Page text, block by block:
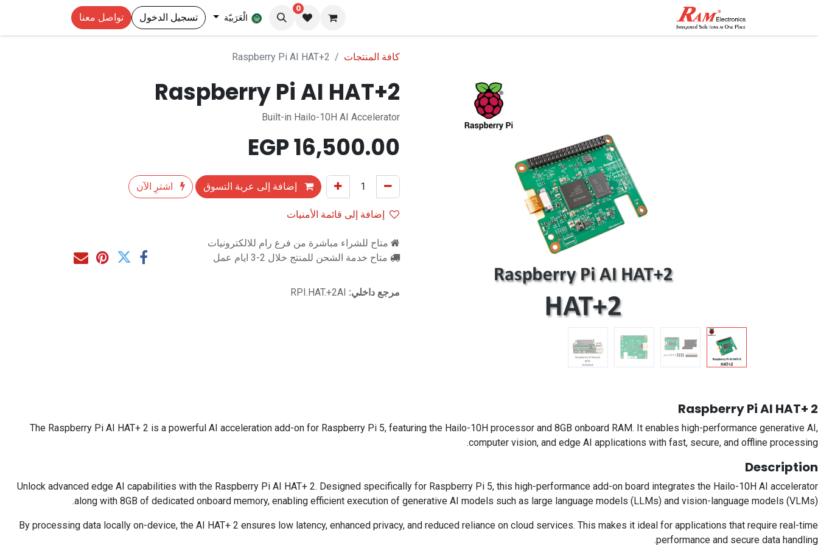
0
الْعَرَبيّة تسجيل الدخول تواصل معنا
كافة المنتجات Raspberry Pi AI HAT+2
Raspberry Pi AI HAT+2
Built-in Hailo-10H AI Accelerator
16,500.00
إضافة إلى عربة التسوق
اشترِ الآن
إضافة إلى قائمة الأمنيات
متاح للشراء مباشرة من فرع رام للالكترونيات
متاح خدمة الشحن للمنتج خلال 2-3 ايام عمل
مرجع داخلي: RPI.HAT.+2AI
Raspberry Pi AI HAT+ 2
The Raspberry Pi AI HAT+ 2 is a powerful AI acceleration add-on for Raspberry Pi 5, featuring the Hailo-10H processor and 8GB onboard RAM. It enables high-performance generative AI,
computer vision, and edge AI applications with fast, secure, and offline processing.
Description
Unlock advanced edge AI capabilities with the Raspberry Pi AI HAT+ 2. Designed specifically for Raspberry Pi 5, this high-performance add-on board integrates the Hailo-10H AI accelerator
along with 8GB of dedicated onboard memory, enabling efficient execution of generative AI models such as large language models (LLMs) and vision-language models (VLMs).
By processing data locally on-device, the AI HAT+ 2 ensures low latency, enhanced privacy, and reduced reliance on cloud services. This makes it ideal for applications that require real-time
performance and secure data handling.